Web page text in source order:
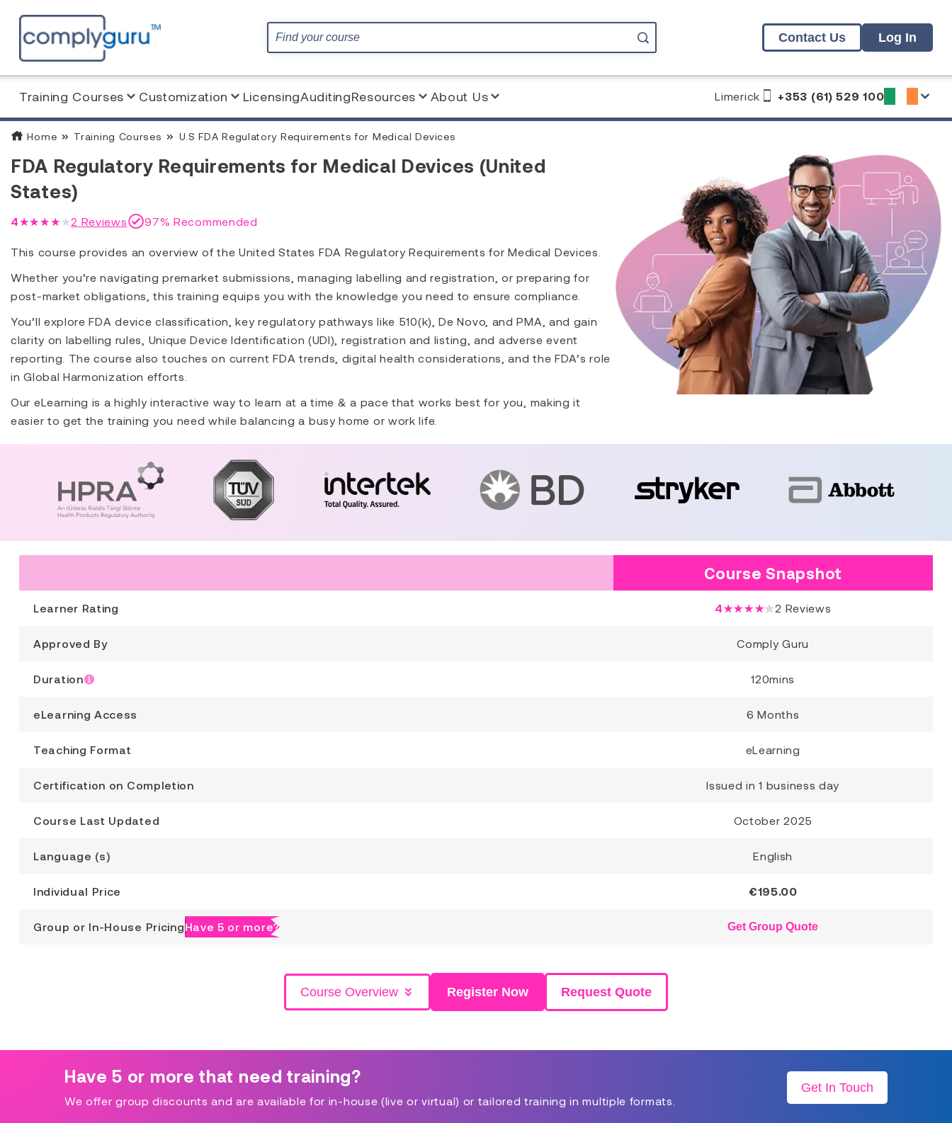
Contact Us Log In
Training Courses Customization LicensingAuditingResources About Us Limerick +353 (61) 529 100
Home Training Courses U.S FDA Regulatory Requirements for Medical Devices
FDA Regulatory Requirements for Medical Devices (United
States)
4★★★★★2 Reviews 97% Recommended
This course provides an overview of the United States FDA Regulatory Requirements for Medical Devices.
Whether you’re navigating premarket submissions, managing labelling and registration, or preparing for
post-market obligations, this training equips you with the knowledge you need to ensure compliance.
You’ll explore FDA device classification, key regulatory pathways like 510(k), De Novo, and PMA, and gain
clarity on labelling rules, Unique Device Identification (UDI), registration and listing, and adverse event
reporting. The course also touches on current FDA trends, digital health considerations, and the FDA’s role
in Global Harmonization efforts.
Our eLearning is a highly interactive way to learn at a time & a pace that works best for you, making it
easier to get the training you need while balancing a busy home or work life.
Course Snapshot
Learner Rating 4★★★★★2 Reviews
Approved By Comply Guru
Duration 120mins
eLearning Access 6 Months
Teaching Format eLearning
Certification on Completion Issued in 1 business day
Course Last Updated October 2025
Language (s) English
Individual Price €195.00
Group or In-House PricingHave 5 or more? Get Group Quote
Course Overview Register Now Request Quote
Have 5 or more that need training?
We offer group discounts and are available for in-house (live or virtual) or tailored training in multiple formats.
Get In Touch